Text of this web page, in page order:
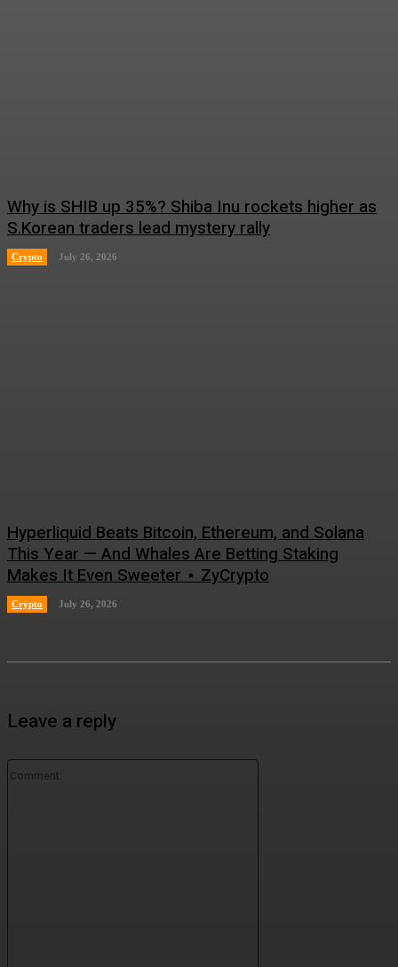
Why is SHIB up 35%? Shiba Inu rockets higher as
S.Korean traders lead mystery rally
Crypto July 26, 2026
Hyperliquid Beats Bitcoin, Ethereum, and Solana
This Year — And Whales Are Betting Staking
Makes It Even Sweeter ⋆ ZyCrypto
Crypto July 26, 2026
Leave a reply
Comment: